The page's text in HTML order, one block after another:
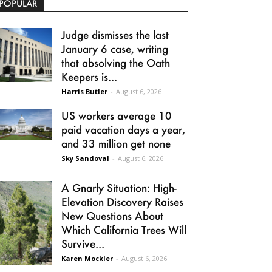
Judge dismisses the last
January 6 case, writing
that absolving the Oath
Keepers is...
Harris Butler - August 6, 2026
US workers average 10
paid vacation days a year,
and 33 million get none
Sky Sandoval - August 6, 2026
A Gnarly Situation: High-
Elevation Discovery Raises
New Questions About
Which California Trees Will
Survive...
Karen Mockler - August 6, 2026